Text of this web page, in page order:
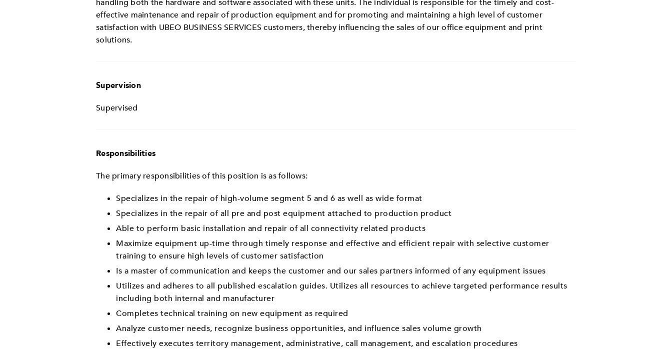
handling both the hardware and software associated with these units. The individual is responsible for the timely and cost-
effective maintenance and repair of production equipment and for promoting and maintaining a high level of customer
satisfaction with UBEO BUSINESS SERVICES customers, thereby influencing the sales of our office equipment and print
solutions.
Supervision
Supervised
Responsibilities
The primary responsibilities of this position is as follows:
Specializes in the repair of high-volume segment 5 and 6 as well as wide format
Specializes in the repair of all pre and post equipment attached to production product
Able to perform basic installation and repair of all connectivity related products
Maximize equipment up-time through timely response and effective and efficient repair with selective customer
training to ensure high levels of customer satisfaction
Is a master of communication and keeps the customer and our sales partners informed of any equipment issues
Utilizes and adheres to all published escalation guides. Utilizes all resources to achieve targeted performance results
including both internal and manufacturer
Completes technical training on new equipment as required
Analyze customer needs, recognize business opportunities, and influence sales volume growth
Effectively executes territory management, administrative, call management, and escalation procedures